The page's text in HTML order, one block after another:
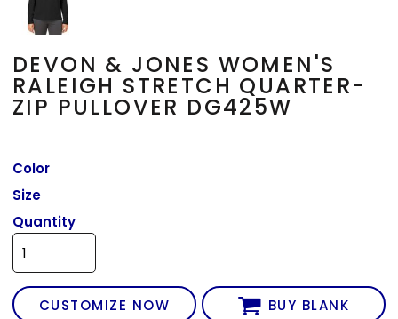
DEVON & JONES WOMEN'S
RALEIGH STRETCH QUARTER-
ZIP PULLOVER DG425W
Color
Size
Quantity
CUSTOMIZE NOW BUY BLANK